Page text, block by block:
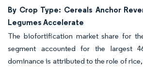
By Crop Type: Cereals Anchor
Legumes Accelerate
The biofortification market share for
segment accounted for the largest
dominance is attributed to the role of